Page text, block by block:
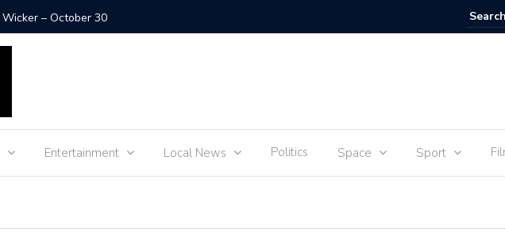
The Debut – January 15 SpaceX
Entertainment Local News Politics Space Sport